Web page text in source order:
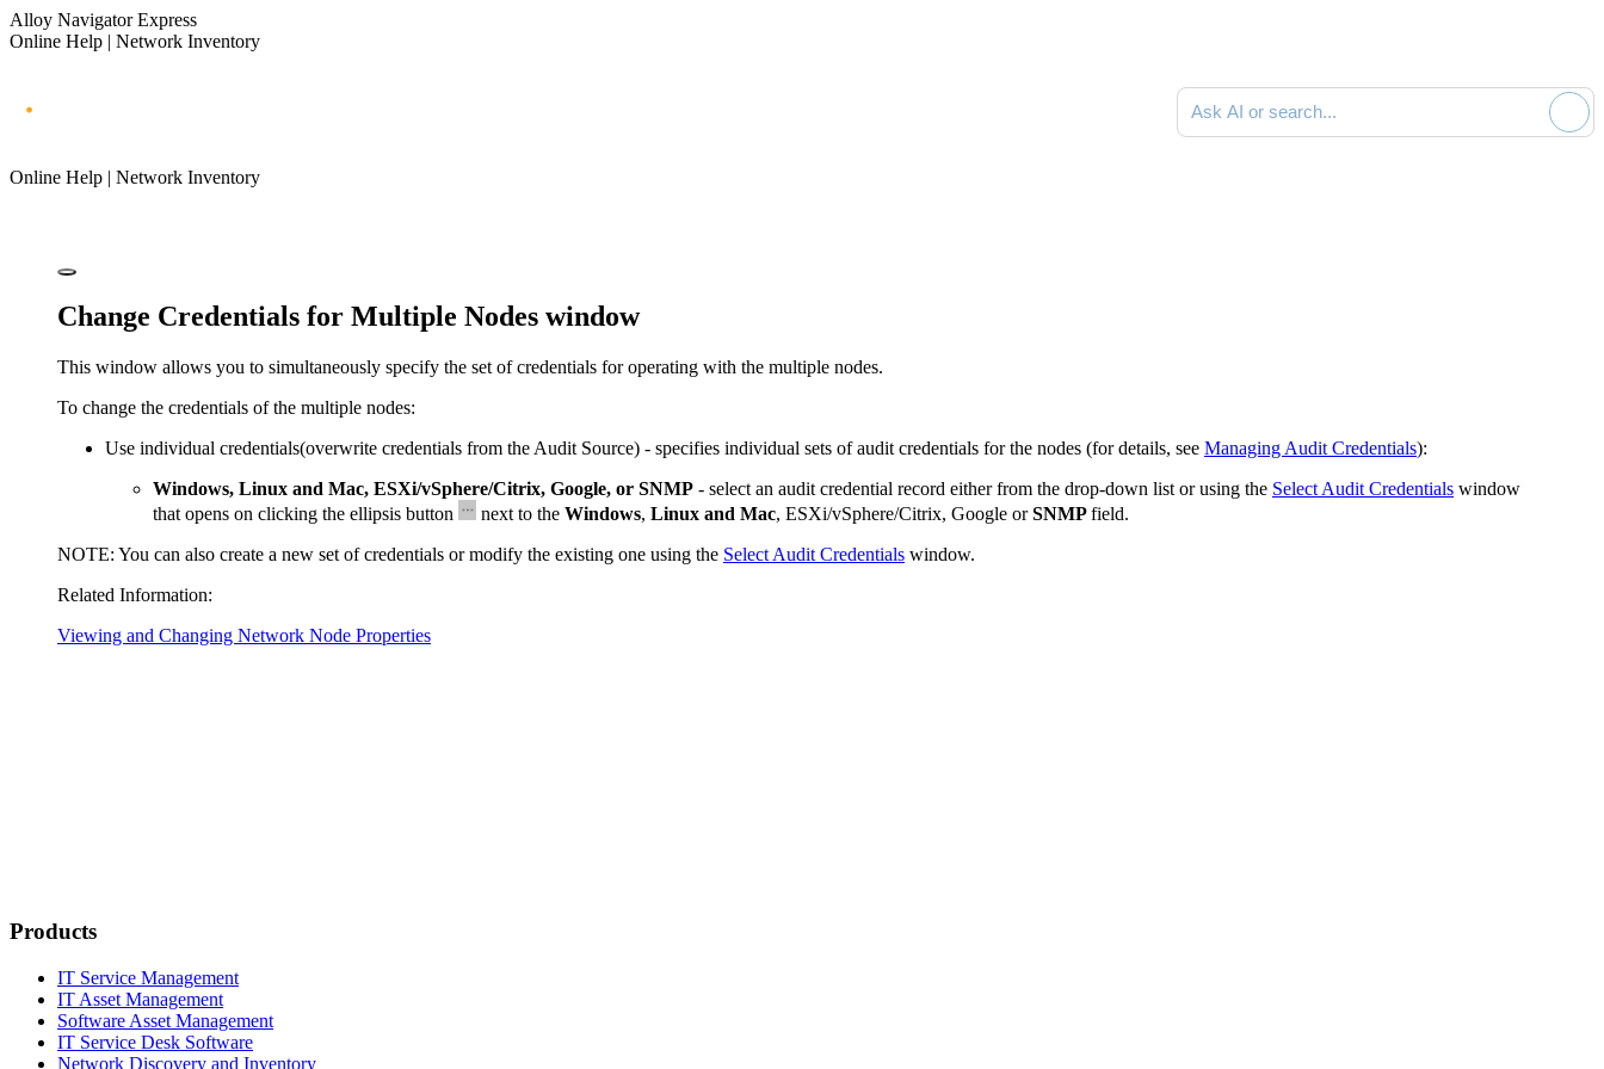
Alloy Navigator Express
Online Help | Network Inventory
Ask AI or search documentation
Online Help | Network Inventory
Change Credentials for Multiple Nodes window
This window allows you to simultaneously specify the set of credentials for operating with the multiple nodes.
To change the credentials of the multiple nodes:
Use individual credentials(overwrite credentials from the Audit Source) - specifies individual sets of audit credentials for the nodes (for details, see Managing Audit Credentials):
Windows, Linux and Mac, ESXi/vSphere/Citrix, Google, or SNMP - select an audit credential record either from the drop-down list or using the Select Audit Credentials window
that opens on clicking the ellipsis button
next to the Windows, Linux and Mac, ESXi/vSphere/Citrix, Google orSNMPfield.
NOTE: You can also create a new set of credentials or modify the existing one using the Select Audit Credentials window.
Related Information:
Viewing and Changing Network Node Properties
Products
IT Service Management
IT Asset Management
Software Asset Management
IT Service Desk Software
Network Discovery and Inventory